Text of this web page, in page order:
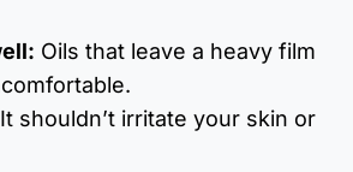
Oils that leave a heavy film
It shouldn’t irritate your skin or